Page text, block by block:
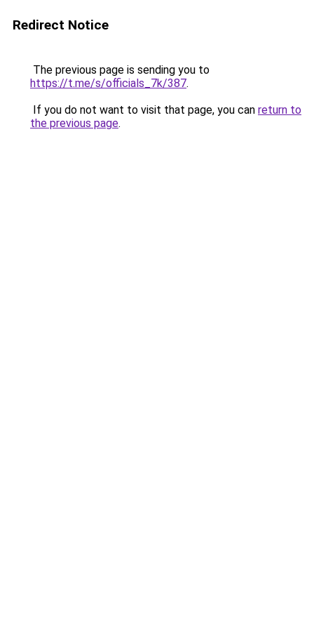
Redirect Notice
The previous page is sending you to
https://t.me/s/officials_7k/387.
If you do not want to visit that page, you can return to
the previous page.